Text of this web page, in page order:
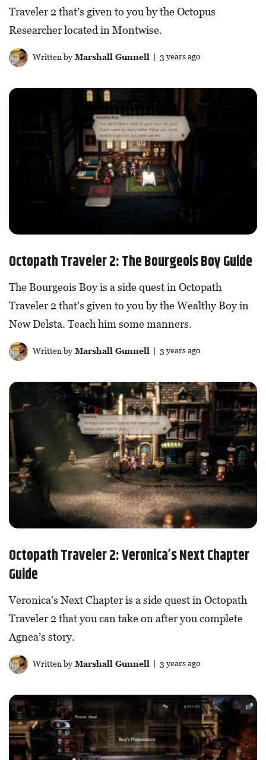
Traveler 2 that’s given to you by the Octopus
Researcher located in Montwise.
Written byMarshall Gunnell | 3 years ago
Octopath Traveler 2: The Bourgeois Boy Guide
The Bourgeois Boy is a side quest in Octopath
Traveler 2 that's given to you by the Wealthy Boy in
New Delsta. Teach him some manners.
Written byMarshall Gunnell | 3 years ago
Octopath Traveler 2: Veronica’s Next Chapter
Guide
Veronica’s Next Chapter is a side quest in Octopath
Traveler 2 that you can take on after you complete
Agnea’s story.
Written byMarshall Gunnell | 3 years ago